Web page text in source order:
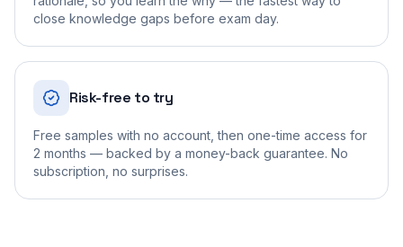
close knowledge gaps before exam day.
Risk-free to try
Free samples with no account, then one-time access for
2 months — backed by a money-back guarantee. No
subscription, no surprises.